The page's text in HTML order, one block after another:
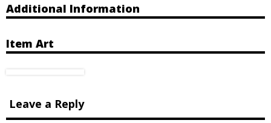
Additional Information
Item Art
Leave a Reply